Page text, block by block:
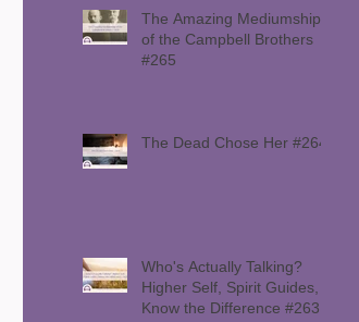
The Amazing Mediumship
of the Campbell Brothers
#265
The Dead Chose Her #264
Who's Actually Talking?
Higher Self, Spirit Guides,
Know the Difference #263